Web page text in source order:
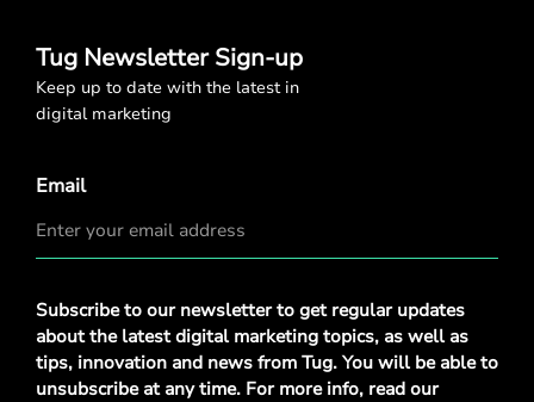
Tug Newsletter Sign-up
Keep up to date with the latest in
digital marketing
Email
Privacy
Policy*
Subscribe to our newsletter to get regular updates
about the latest digital marketing topics, as well as
tips, innovation and news from Tug. You will be able to
unsubscribe at any time. For more info, read our